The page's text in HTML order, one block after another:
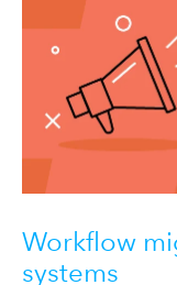
Workflow
systems